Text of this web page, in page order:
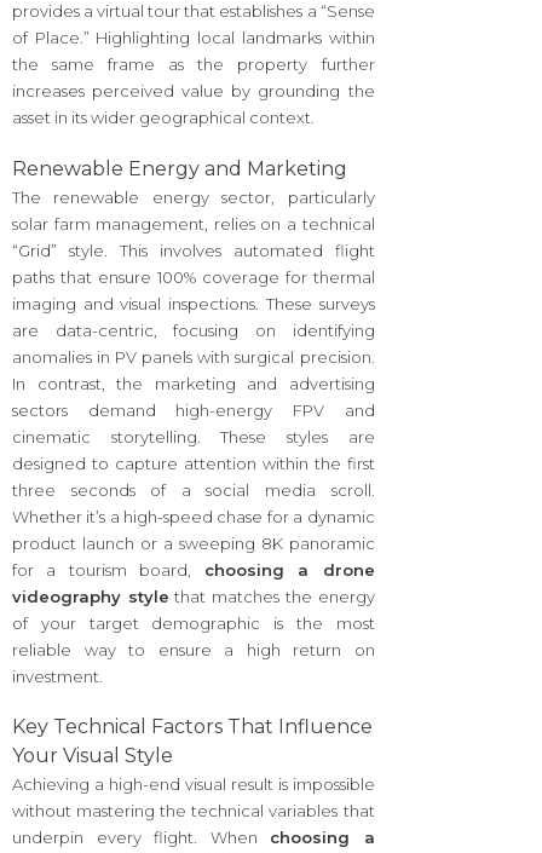
provides a virtual tour that establishes a “Sense
of Place.” Highlighting local landmarks within
the same frame as the property further
increases perceived value by grounding the
asset in its wider geographical context.
Renewable Energy and Marketing
The renewable energy sector, particularly
solar farm management, relies on a technical
“Grid” style. This involves automated flight
paths that ensure 100% coverage for thermal
imaging and visual inspections. These surveys
are data-centric, focusing on identifying
anomalies in PV panels with surgical precision.
In contrast, the marketing and advertising
sectors demand high-energy FPV and
cinematic storytelling. These styles are
designed to capture attention within the first
three seconds of a social media scroll.
Whether it’s a high-speed chase for a dynamic
product launch or a sweeping 8K panoramic
for a tourism board, choosing a drone
videography style that matches the energy
of your target demographic is the most
reliable way to ensure a high return on
investment.
Key Technical Factors That Influence
Your Visual Style
Achieving a high-end visual result is impossible
without mastering the technical variables that
underpin every flight. When choosing a